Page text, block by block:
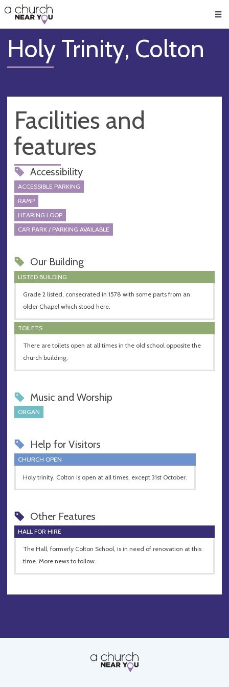
👏
😇
❤️
🥧
👋
Holy Trinity, Colton
Facilities and
features
Accessibility
ACCESSIBLE PARKING
RAMP
HEARING LOOP
CAR PARK / PARKING AVAILABLE
Our Building
LISTED BUILDING
Grade 2 listed, consecrated in 1578 with some parts from an
older Chapel which stood here.
TOILETS
There are toilets open at all times in the old school opposite the
church building.
Music and Worship
ORGAN
Help for Visitors
CHURCH OPEN
Holy trinity, Colton is open at all times, except 31st October.
Other Features
HALL FOR HIRE
The Hall, formerly Colton School, is in need of renovation at this
time. More news to follow.